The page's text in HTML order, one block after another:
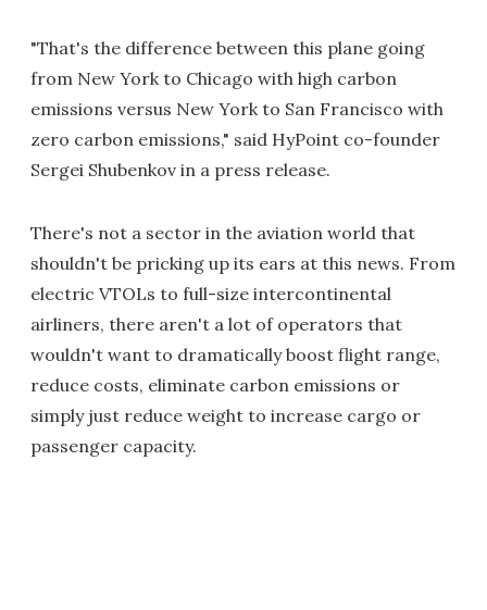
"That's the difference between this plane going
from New York to Chicago with high carbon
emissions versus New York to San Francisco with
zero carbon emissions," said HyPoint co-founder
Sergei Shubenkov in a press release.
There's not a sector in the aviation world that
shouldn't be pricking up its ears at this news. From
electric VTOLs to full-size intercontinental
airliners, there aren't a lot of operators that
wouldn't want to dramatically boost flight range,
reduce costs, eliminate carbon emissions or
simply just reduce weight to increase cargo or
passenger capacity.